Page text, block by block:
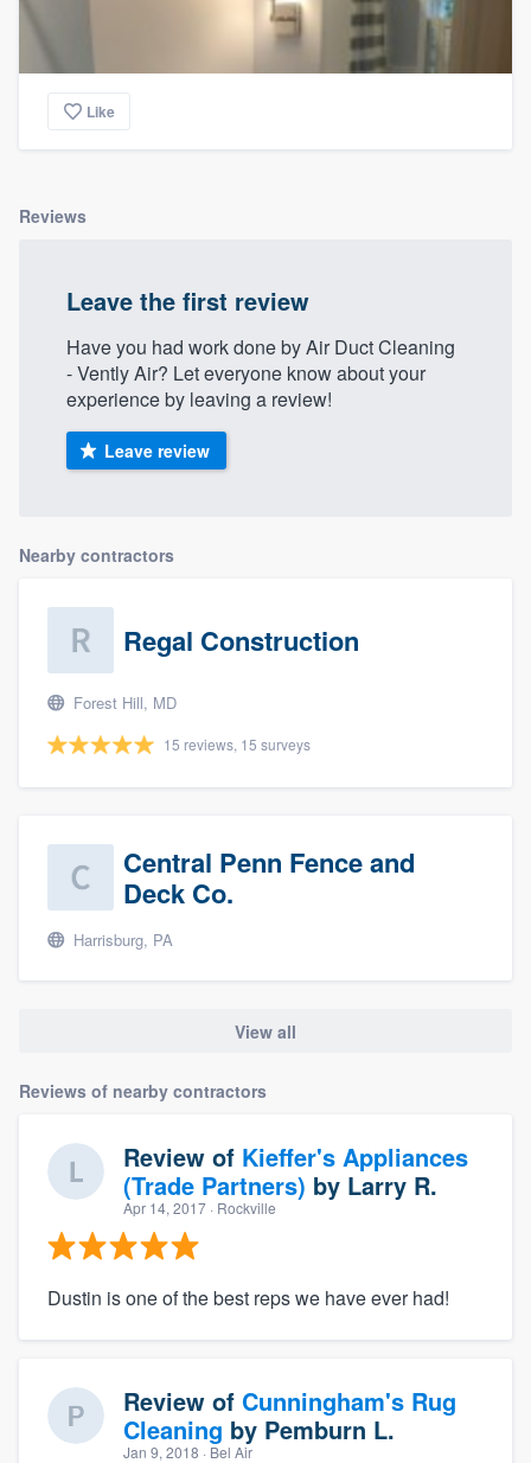
Like
Reviews
Leave the first review
Have you had work done by Air Duct Cleaning
- Vently Air? Let everyone know about your
experience by leaving a review!
Leave review
Nearby contractors
Regal Construction
Forest Hill, MD
15 reviews, 15 surveys
Central Penn Fence and
Deck Co.
Harrisburg, PA
View all
Reviews of nearby contractors
Review of Kieffer's Appliances
(Trade Partners) by Larry R.
Apr 14, 2017 · Rockville
Dustin is one of the best reps we have ever had!
Review of Cunningham's Rug
Cleaning by Pemburn L.
Jan 9, 2018 · Bel Air